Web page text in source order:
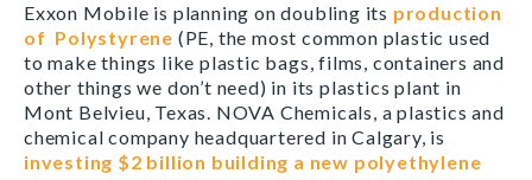
Exxon Mobile is planning on doubling its production
of Polystyrene (PE, the most common plastic used
to make things like plastic bags, films, containers and
other things we don’t need) in its plastics plant in
Mont Belvieu, Texas. NOVA Chemicals, a plastics and
chemical company headquartered in Calgary, is
investing $2 billion building a new polyethylene